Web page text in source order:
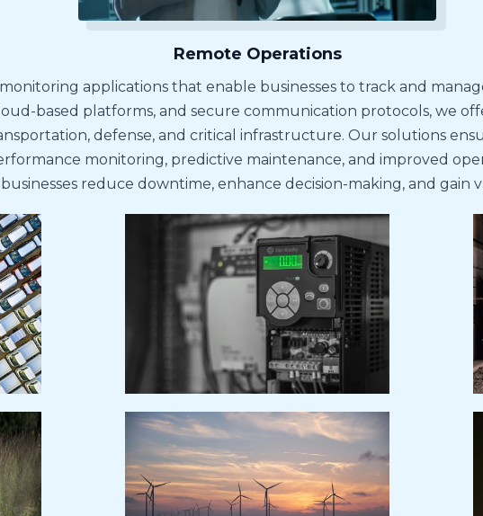
Remote Operations
applications that enable businesses to track and
based platforms, and secure communication protocols, we
defense, and critical infrastructure. Our solutions
monitoring, predictive maintenance, and improved
reduce downtime, enhance decision-making, and gain